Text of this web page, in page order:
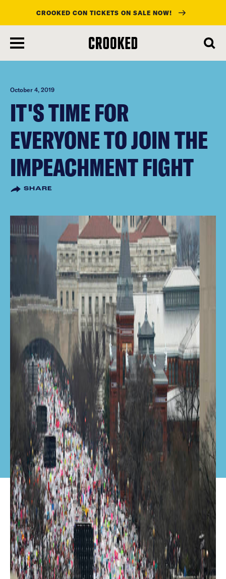
main
content
CROOKED CON TICKETS ON SALE NOW!
October 4, 2019
IT'S TIME FOR
EVERYONE TO JOIN THE
IMPEACHMENT FIGHT
SHARE